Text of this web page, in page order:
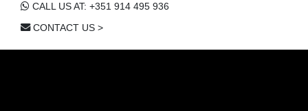
CALL US AT: +351 914 495 936
CONTACT US >